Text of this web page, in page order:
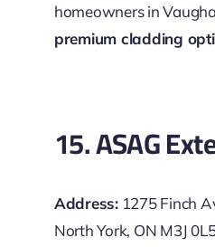
homeowners in
premium cladding
15. ASAG
Address:1275 Finch
North York, ON M3J